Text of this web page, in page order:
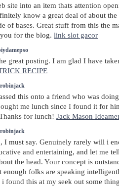
site into an item thats attention
know a great deal of about
of bases. Great stuff from this the
for the blog. link slot gacor
great posting. I am glad I have
RECIPE
robinjack
this onto a friend who was
me lunch since I found it for
for lunch! Jack Mason
robinjack
I must say. Genuinely rarely will i
and entertaining, and let me
the head. Your concept is
enough folks are speaking
found this at my seek out some